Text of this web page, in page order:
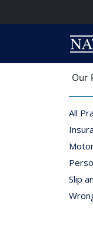
Our
All
Slip